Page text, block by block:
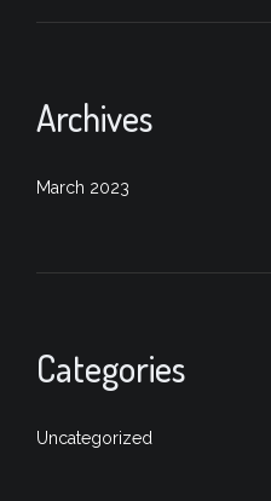
Archives
March 2023
Categories
Uncategorized